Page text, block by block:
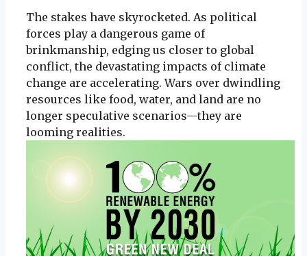
The stakes have skyrocketed. As political
forces play a dangerous game of
brinkmanship, edging us closer to global
conflict, the devastating impacts of climate
change are accelerating. Wars over dwindling
resources like food, water, and land are no
longer speculative scenarios—they are
looming realities.